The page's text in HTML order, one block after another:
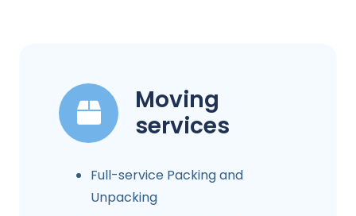
Moving
services
Full-service Packing and
Unpacking